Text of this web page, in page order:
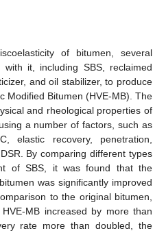
of bitumen, several
with it, including SBS, reclaimed
and oil stabilizer, to produce
Modified Bitumen (HVE-MB). The
and rheological properties of
a number of factors, such as
elastic recovery, penetration,
By comparing different types
of SBS, it was found that the
was significantly improved
to the original bitumen,
MB increased by more than
rate more than doubled, the